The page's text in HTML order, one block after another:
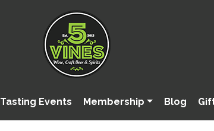
Tasting Events Membership Blog